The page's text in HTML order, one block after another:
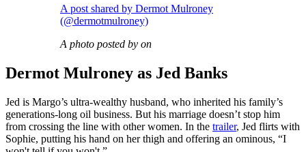
A post shared by Dermot Mulroney
(@dermotmulroney)
A photo posted by on
Dermot Mulroney as Jed Banks
Jed is Margo’s ultra-wealthy husband, who inherited his family’s
generations-long oil business. But his marriage doesn’t stop him
from crossing the line with other women. In the trailer, Jed flirts with
Sophie, putting his hand on her thigh and offering an ominous, “I